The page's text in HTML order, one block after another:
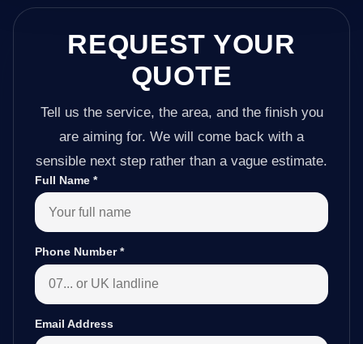
REQUEST YOUR
QUOTE
Tell us the service, the area, and the finish you
are aiming for. We will come back with a
sensible next step rather than a vague estimate.
Full Name *
Phone Number*
Email Address